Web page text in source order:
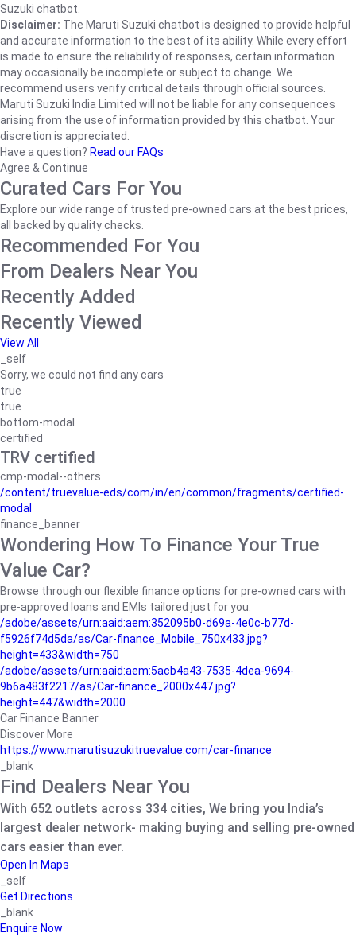
Suzuki chatbot.
Disclaimer: The Maruti Suzuki chatbot is designed to provide helpful
and accurate information to the best of its ability. While every effort
is made to ensure the reliability of responses, certain information
may occasionally be incomplete or subject to change. We
recommend users verify critical details through official sources.
Maruti Suzuki India Limited will not be liable for any consequences
arising from the use of information provided by this chatbot. Your
discretion is appreciated.
Have a question? Read our FAQs
Agree & Continue
Curated Cars For You
Explore our wide range of trusted pre-owned cars at the best prices,
all backed by quality checks.
Recommended For You
From Dealers Near You
Recently Added
Recently Viewed
View All
_self
Sorry, we could not find any cars
true
true
bottom-modal
certified
TRV certified
cmp-modal--others
/content/truevalue-eds/com/in/en/common/fragments/certified-
modal
finance_banner
Wondering How To Finance Your True
Value Car?
Browse through our flexible finance options for pre-owned cars with
pre-approved loans and EMIs tailored just for you.
/adobe/assets/urn:aaid:aem:352095b0-d69a-4e0c-b77d-
f5926f74d5da/as/Car-finance_Mobile_750x433.jpg?
height=433&width=750
/adobe/assets/urn:aaid:aem:5acb4a43-7535-4dea-9694-
9b6a483f2217/as/Car-finance_2000x447.jpg?
height=447&width=2000
Car Finance Banner
Discover More
https://www.marutisuzukitruevalue.com/car-finance
_blank
Find Dealers Near You
With 652 outlets across 334 cities, We bring you India’s
largest dealer network- making buying and selling pre-owned
cars easier than ever.
Open In Maps
_self
Get Directions
_blank
Enquire Now